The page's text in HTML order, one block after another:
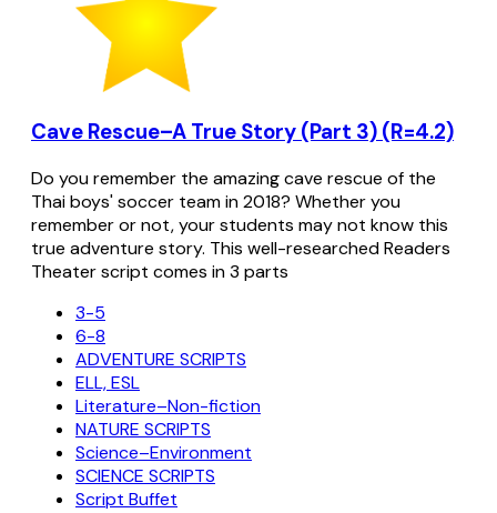
Cave Rescue–A True Story (Part 3) (R=4.2)
Do you remember the amazing cave rescue of the
Thai boys' soccer team in 2018? Whether you
remember or not, your students may not know this
true adventure story. This well-researched Readers
Theater script comes in 3 parts
3-5
6-8
ADVENTURE SCRIPTS
ELL, ESL
Literature–Non-fiction
NATURE SCRIPTS
Science–Environment
SCIENCE SCRIPTS
Script Buffet